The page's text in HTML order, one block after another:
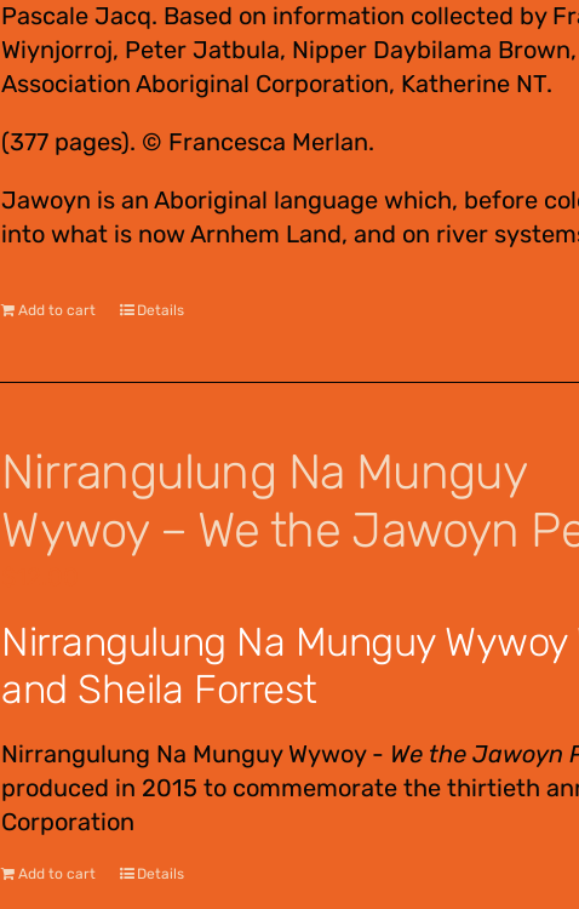
Pascale Jacq. Based on information collected by
Wiynjorroj, Peter Jatbula, Nipper Daybilama
Association Aboriginal Corporation, Katherine NT.
(377 pages). © Francesca Merlan.
Jawoyn is an Aboriginal language which, before
into what is now Arnhem Land, and on river
Add to cart Details
Nirrangulung Na Munguy
Wywoy – We the Jawoyn
Nirrangulung Na Munguy
and Sheila Forrest
Nirrangulung Na Munguy Wywoy - We the Jawoyn
produced in 2015 to commemorate the thirtieth
Corporation
Add to cart Details